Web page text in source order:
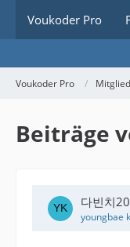
Voukoder Pro
Voukoder Pro
Beiträge
다빈치
youngbae